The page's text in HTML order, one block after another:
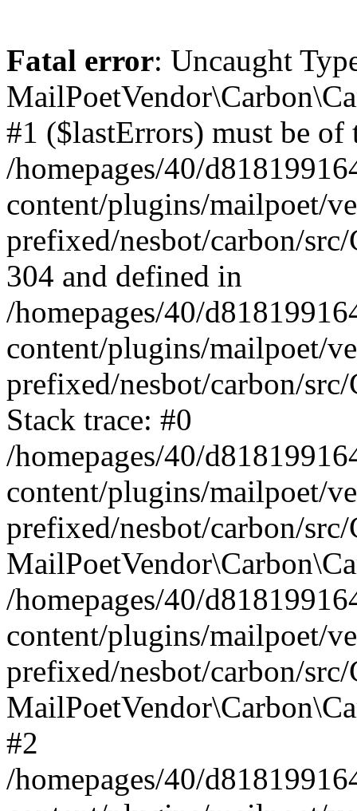
Fatal error: Uncaught
#1 ($lastErrors) must be
/homepages/40/
content/plugins/mailpoet/
prefixed/nesbot/carbon/
304 and defined in
/homepages/40/
content/plugins/mailpoet/
prefixed/nesbot/carbon/
Stack trace: #0
/homepages/40/
content/plugins/mailpoet/
prefixed/nesbot/carbon/
/homepages/40/
content/plugins/mailpoet/
prefixed/nesbot/carbon/
#2
/homepages/40/